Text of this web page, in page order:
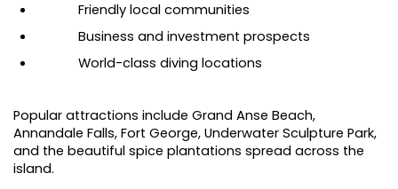
Friendly local communities
Business and investment prospects
World-class diving locations
Popular attractions include Grand Anse Beach,
Annandale Falls, Fort George, Underwater Sculpture Park,
and the beautiful spice plantations spread across the
island.